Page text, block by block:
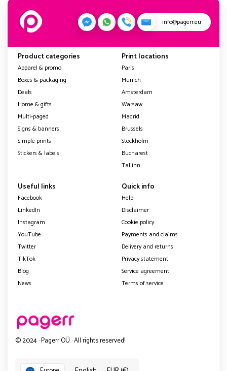
info@pagerr.eu
Product categories
Apparel & promo
Boxes & packaging
Deals
Home & gifts
Multi-paged
Signs & banners
Simple prints
Stickers & labels
Print locations
Paris
Munich
Amsterdam
Warsaw
Madrid
Brussels
Stockholm
Bucharest
Tallinn
Useful links
Facebook
LinkedIn
Instagram
YouTube
Twitter
TikTok
Blog
News
Quick info
Help
Disclaimer
Cookie policy
Payments and claims
Delivery and returns
Privacy statement
Service agreement
Terms of service
© 2024 · Pagerr OÜ · All rights reserved!